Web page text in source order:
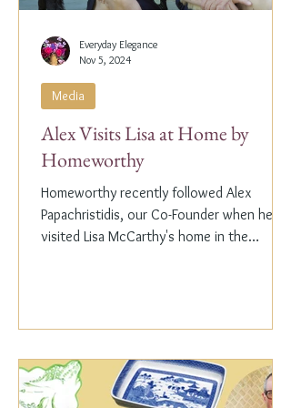
Alex Visits Lisa at Home by
Homeworthy
Homeworthy recently followed Alex
Papachristidis, our Co-Founder when he
visited Lisa McCarthy's home in the
Media
Everyday Elegance
Nov 5, 2024